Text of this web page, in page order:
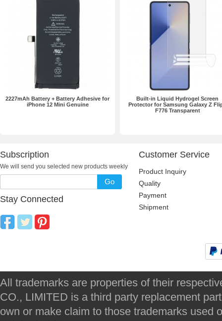
2227mAh Battery + Battery Adhesive for
iPhone 12 Mini Genuine
Built-in Liquid Hydrogel Screen
Protector for Samsung Galaxy Z
F776 Transparent
Subscription
We will send you selected new products weekly
Go
Stay Connected
Customer Service
Product Inquiry
Quality
Payment
Shipment
All trademarks are properties of their
CO., LIMITED is a third party replacement
own or make claim to those trademarks used